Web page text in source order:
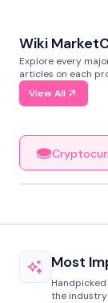
Wiki
Explore every
articles on each
View All
Most
the